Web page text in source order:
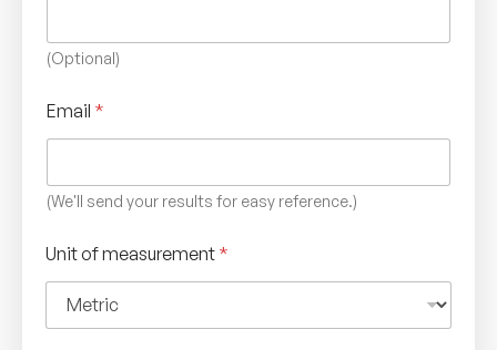
(Optional)
Email *
(We'll send your results for easy reference.)
Unit of measurement *